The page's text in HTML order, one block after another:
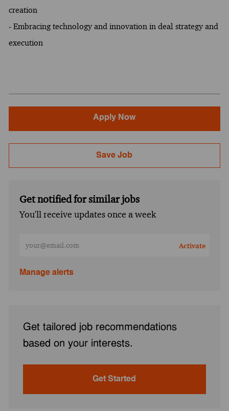
creation
- Embracing technology and innovation in deal strategy and
execution
Apply Now
Save Job
Get notified for similar jobs
You'll receive updates once a week
Activate
Manage alerts
Get tailored job recommendations
based on your interests.
Get Started